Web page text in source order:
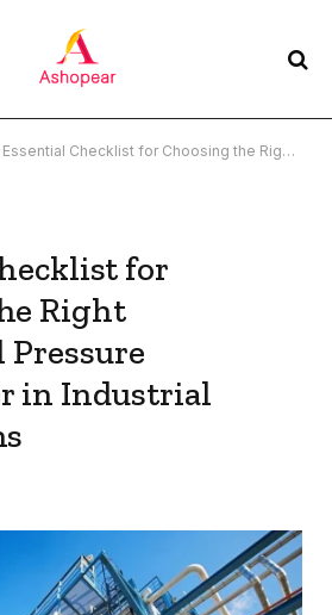
Essential Checklist for Choosing the Right Differential Pressure Transmitter in Industrial Applications
for
Right
in Industrial